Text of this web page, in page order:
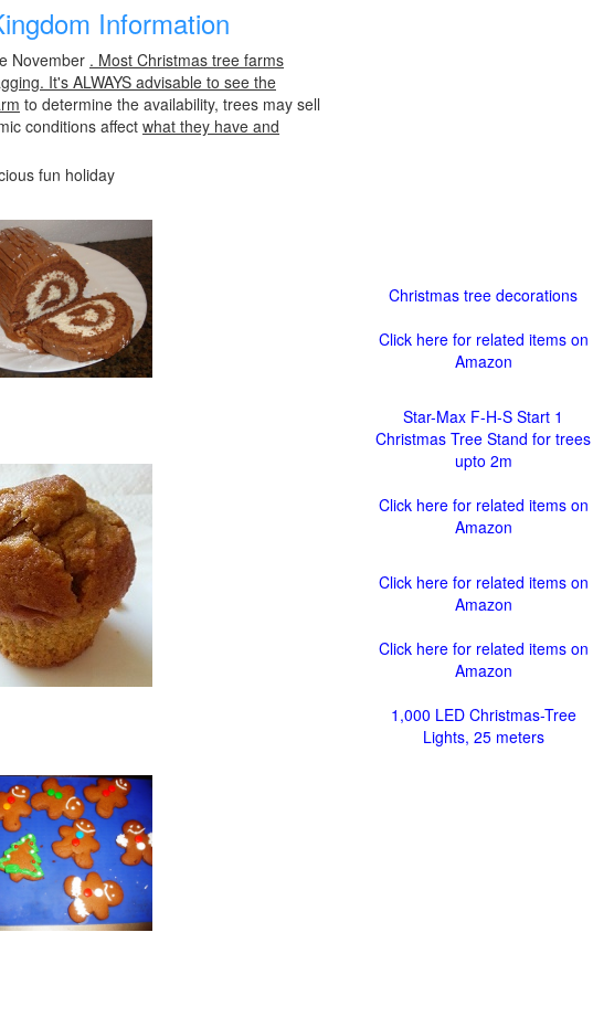
Information
November . Most Christmas tree farms
It's ALWAYS advisable to see the
to determine the availability, trees may sell
conditions affect what they have and
fun holiday
Christmas tree decorations
Click here for related items on
Amazon
Star-Max F-H-S Start 1
Christmas Tree Stand for trees
upto 2m
Click here for related items on
Amazon
Click here for related items on
Amazon
Click here for related items on
Amazon
1,000 LED Christmas-Tree
Lights, 25 meters